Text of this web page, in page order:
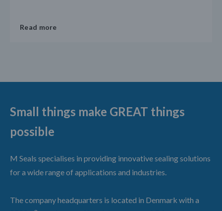
Read more
Small things make GREAT things
possible
M Seals specialises in providing innovative sealing solutions
for a wide range of applications and industries.
The company headquarters is located in Denmark with a